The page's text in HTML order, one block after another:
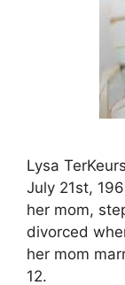
Lysa
July 21st,
her mom,
divorced
her mom
12.